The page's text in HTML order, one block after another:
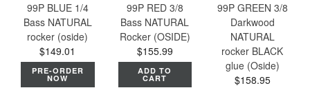
99P BLUE 1/4
Bass NATURAL
rocker (oside)
$149.01
PRE-ORDER
NOW
99P RED 3/8
Bass NATURAL
Rocker (OSIDE)
$155.99
ADD TO
CART
99P GREEN 3/8
Darkwood
NATURAL
rocker BLACK
glue (Oside)
$158.95